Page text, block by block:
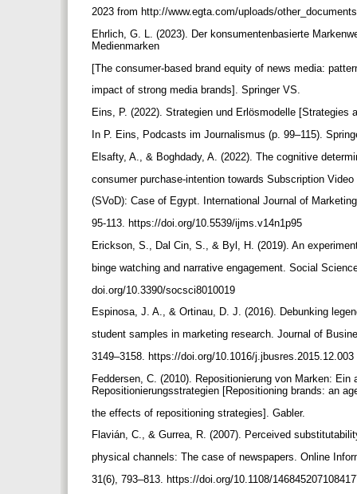
2023 from http://www.egta.com/uploads/
Ehrlich, G. L. (2023). Der konsumentenbasierte
Medienmarken
[The consumer-based brand equity of news media:
impact of strong media brands]. Springer VS.
Eins, P. (2022). Strategien und Erlösmodelle [Strategies
In P. Eins, Podcasts im Journalismus (p. 99–115).
Elsafty, A., & Boghdady, A. (2022). The cognitive
consumer purchase-intention towards Subscription
(SVoD): Case of Egypt. International Journal of
95-113. https://doi.org/10.5539/ijms.v14n1p95
Erickson, S., Dal Cin, S., & Byl, H. (2019). An
binge watching and narrative engagement. Social
doi.org/10.3390/socsci8010019
Espinosa, J. A., & Ortinau, D. J. (2016). Debunking
student samples in marketing research. Journal of
3149–3158. https://doi.org/10.1016/j.jbusres.2015.12.003
Feddersen, C. (2010). Repositionierung von Marken:
Repositionierungsstrategien [Repositioning brands: an
the effects of repositioning strategies]. Gabler.
Flavián, C., & Gurrea, R. (2007). Perceived
physical channels: The case of newspapers. Online
31(6), 793–813. https://doi.org/10.1108/